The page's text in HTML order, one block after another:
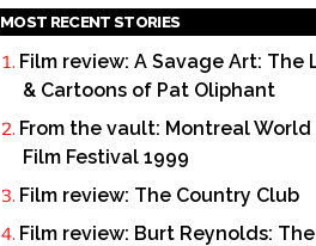
MOST RECENT STORIES
Film review: A Savage Art: The
& Cartoons of Pat Oliphant
From the vault: Montreal World
Film Festival 1999
Film review: The Country Club
Film review: Burt Reynolds: The